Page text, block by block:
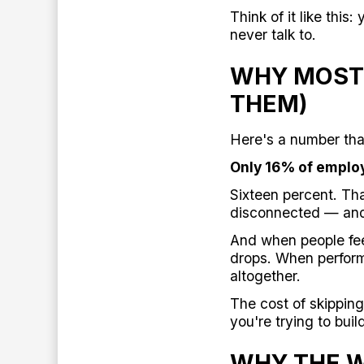
Think of it like this:
never talk to.
WHY
THEM)
Here's a number
Only 16% of
Sixteen percent.
disconnected —
And when people
drops. When
altogether.
The cost of
you're trying to